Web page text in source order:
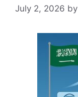
July 2, 2026 by